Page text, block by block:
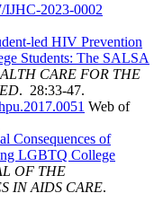
IJHC-2023-0002
led HIV Prevention
Students: The SALSA
CARE FOR THE
. 28:33-47.
Web of
Consequences of
LGBTQ College
OF THE
IN AIDS CARE.